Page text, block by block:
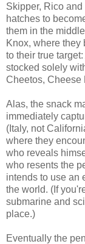
Skipper, Rico
hatches to
them in the
Knox, where they
to their true
stocked solely
Cheetos, Cheese
Alas, the snack
immediately
(Italy, not
where they
who reveals
who resents the
intends to use an
the world. (If
submarine and
place.)
Eventually the